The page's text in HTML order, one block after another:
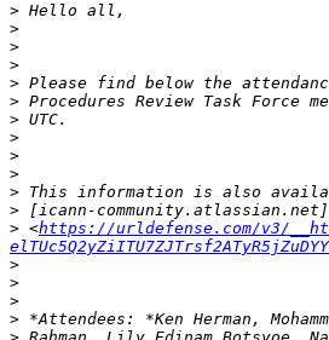
>
>
>
>
>
>
>
>
>
>
>
>
> <https://urldefense.com/v3/
>
>
>
>